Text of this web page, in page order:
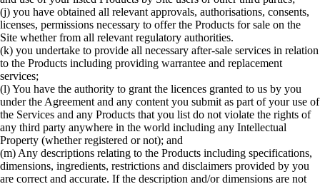
(j) you have obtained all relevant approvals, authorisations, consents,
licenses, permissions necessary to offer the Products for sale on the
Site whether from all relevant regulatory authorities.
(k) you undertake to provide all necessary after-sale services in relation
to the Products including providing warrantee and replacement
services;
(l) You have the authority to grant the licences granted to us by you
under the Agreement and any content you submit as part of your use of
the Services and any Products that you list do not violate the rights of
any third party anywhere in the world including any Intellectual
Property (whether registered or not); and
(m) Any descriptions relating to the Products including specifications,
dimensions, ingredients, restrictions and disclaimers provided by you
are correct and accurate. If the description and/or dimensions are not